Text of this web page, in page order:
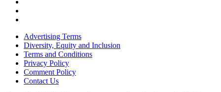
Advertising Terms
Diversity, Equity and Inclusion
Terms and Conditions
Privacy Policy
Comment Policy
Contact Us